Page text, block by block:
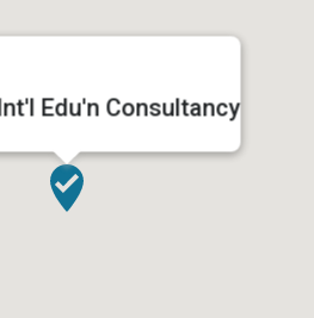
Edu'n Consultancy